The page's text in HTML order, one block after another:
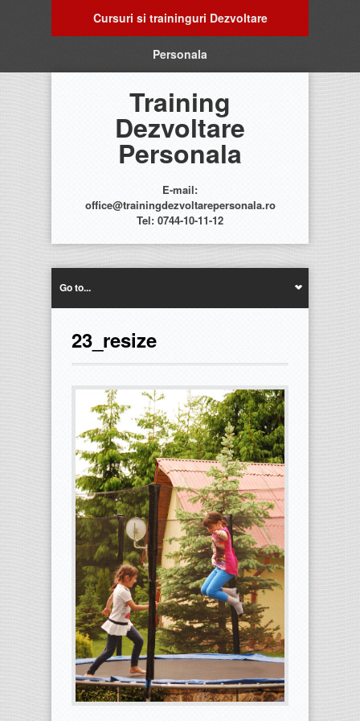
Cursuri si traininguri Dezvoltare
Personala
Training
Dezvoltare
Personala
E-mail:
office@trainingdezvoltarepersonala.ro
Tel: 0744-10-11-12
Go to...
23_resize